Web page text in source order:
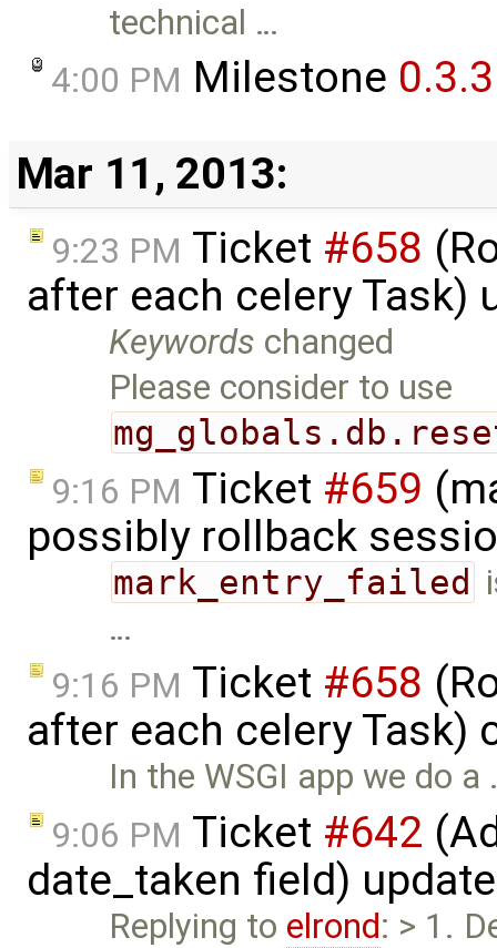
technical …
4:00 PM Milestone 0.3.3
Mar 11, 2013:
9:23 PM Ticket #658
after each celery Task)
Keywords changed
Please consider to use
9:16 PM Ticket #659
possibly rollback
mark_entry_failed
…
9:16 PM Ticket #658
after each celery Task)
In the WSGI app we do a
9:06 PM Ticket #642
date_taken field)
Replying to elrond: > 1.